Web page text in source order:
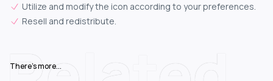
Utilize and modify the icon according to your preferences.
Resell and redistribute.
There's more...